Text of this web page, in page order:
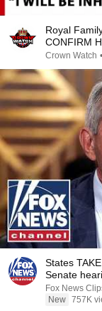
Royal
CONFIRM
Years!
Crown Watch •
States
Senate
Fox News
New 757K